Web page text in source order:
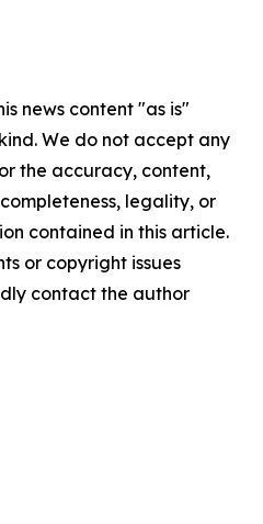
news content "as is"
We do not accept any
the accuracy, content,
legality, or
contained in this article.
or copyright issues
contact the author